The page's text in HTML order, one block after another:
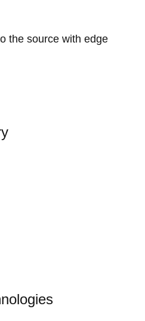
the source with edge